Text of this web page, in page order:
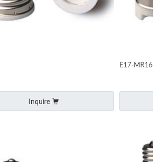
Inquire
E17-MR16